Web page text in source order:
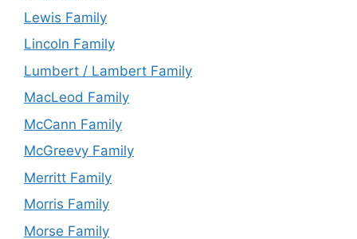
Lewis Family
Lincoln Family
Lumbert / Lambert Family
MacLeod Family
McCann Family
McGreevy Family
Merritt Family
Morris Family
Morse Family